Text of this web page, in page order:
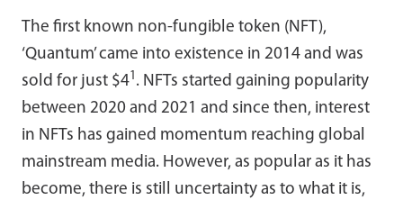
The first known non-fungible token (NFT),
‘Quantum’ came into existence in 2014 and was
sold for just $41 . NFTs started gaining popularity
between 2020 and 2021 and since then, interest
in NFTs has gained momentum reaching global
mainstream media. However, as popular as it has
become, there is still uncertainty as to what it is,